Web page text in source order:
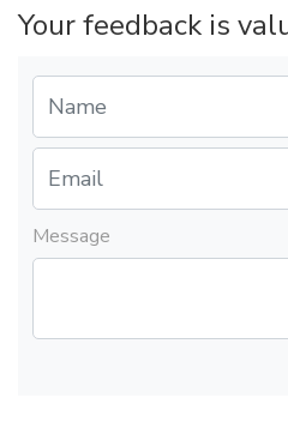
Your feedback is
Message